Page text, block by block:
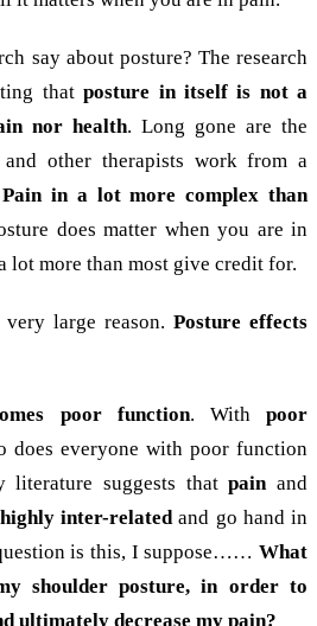
say about posture? The research
thatposture in itself is not a
nor health. Long gone are the
and other therapists work from a
Pain in a lot more complex than
does matter when you are in
lot more than most give credit for.
large reason. Posture effects
poor function. Withpoor
does everyone with poor function
literature suggests thatpainand
highly inter-relatedand go hand in
is this, I suppose…… What
shoulder posture, in order to
ultimately decrease my pain?